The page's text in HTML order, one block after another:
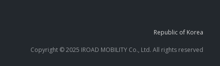
Republic of Korea
Copyright © 2025 IROAD MOBILITY Co., Ltd. All rights reserved